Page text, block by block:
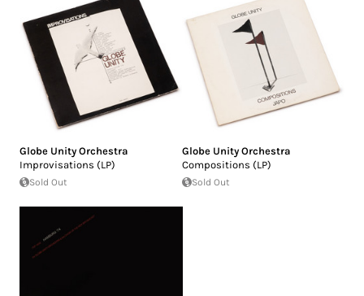
Globe Unity Orchestra
Improvisations (LP)
Sold Out
Globe Unity Orchestra
Compositions (LP)
Sold Out